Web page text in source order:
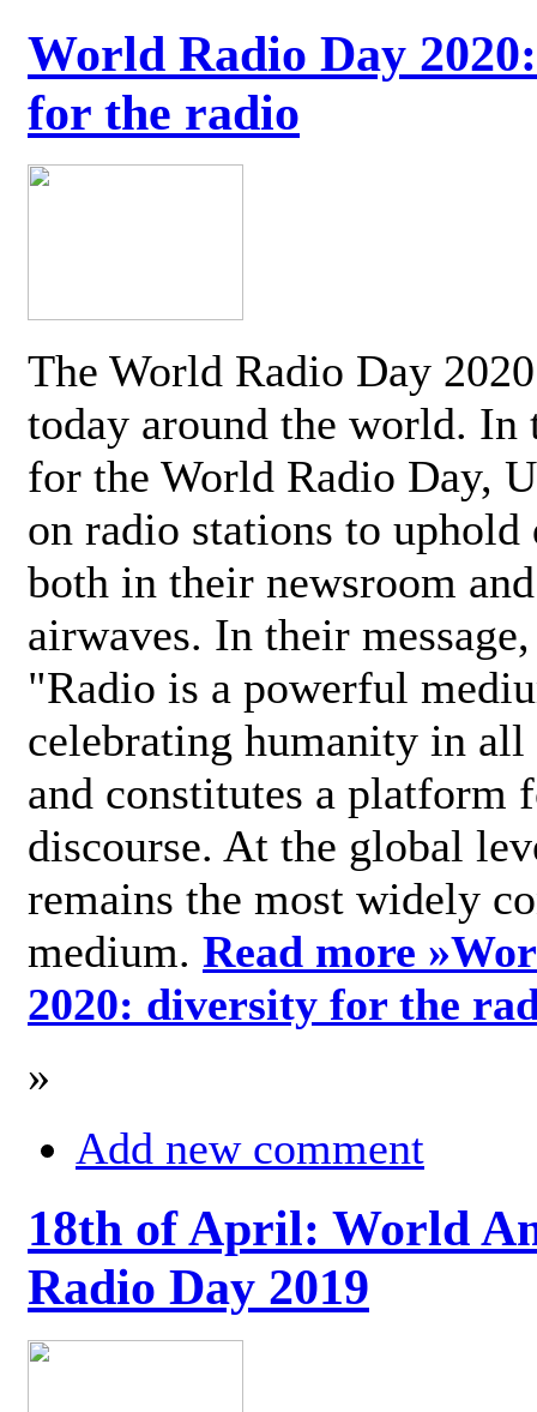
World Radio Day
for the radio
The World Radio Day
today around the world. In
for the World Radio Day,
on radio stations to
both in their newsroom
airwaves. In their
"Radio is a powerful
celebrating humanity in
and constitutes a platform
discourse. At the global
remains the most widely
medium. Read more »
2020: diversity for the
»
Add new comment
18th of April: World
Radio Day 2019